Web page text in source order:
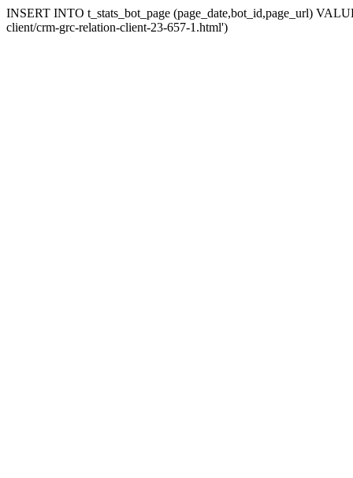
INSERT INTO t_stats_bot_page (page_date,bot_id,page_url)
client/crm-grc-relation-client-23-657-1.html')